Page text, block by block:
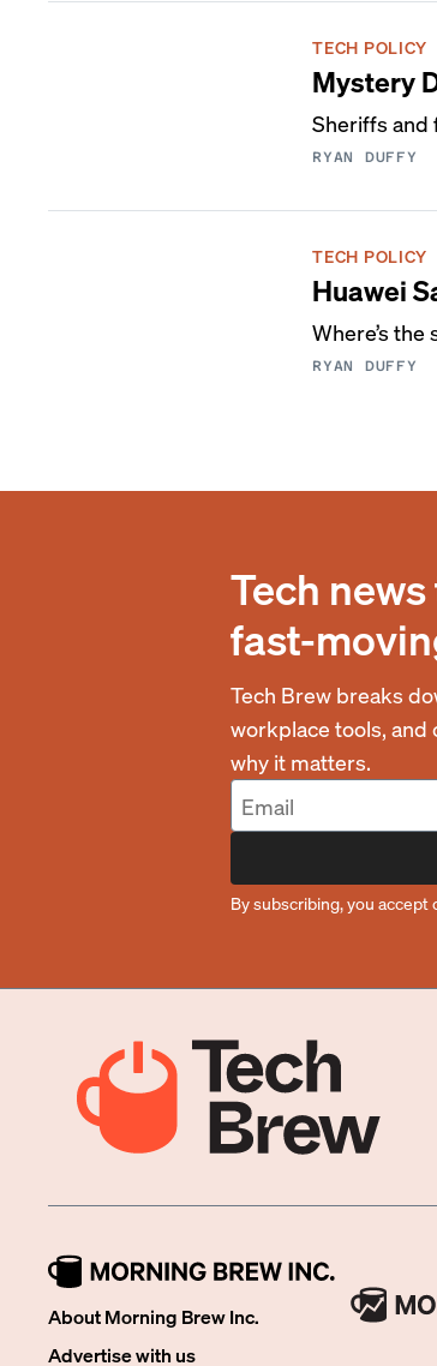
TECH POLICY
Mystery
Sheriffs and
RYAN DUFFY
TECH POLICY
Huawei
Where’s
RYAN DUFFY
Tech
fast-
Tech Brew breaks
workplace tools, and
why it matters.
By subscribing, you accept
About Morning Brew Inc.
Advertise with us